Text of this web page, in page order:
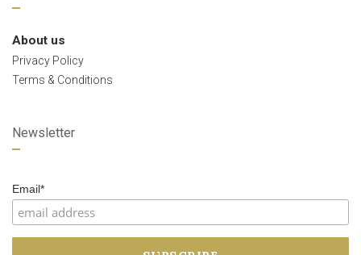
About us
Privacy Policy
Terms & Conditions
Newsletter
Email*